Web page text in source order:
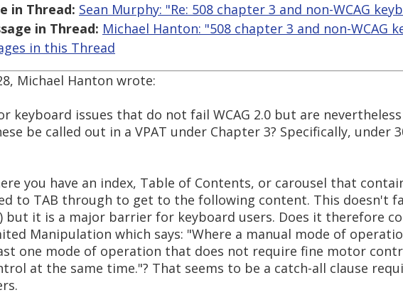
in Thread: Sean Murphy: "Re: 508 chapter 3 and non-WCAG
in Thread: Michael Hanton: "508 chapter 3 and non-WCAG
in this Thread
Michael Hanton wrote:
keyboard issues that do not fail WCAG 2.0 but are
be called out in a VPAT under Chapter 3? Specifically, under
you have an index, Table of Contents, or carousel that
to TAB through to get to the following content. This doesn't fail
but it is a major barrier for keyboard users. Does it therefore
Manipulation which says: "Where a manual mode of
one mode of operation that does not require fine motor
at the same time."? That seems to be a catch-all clause